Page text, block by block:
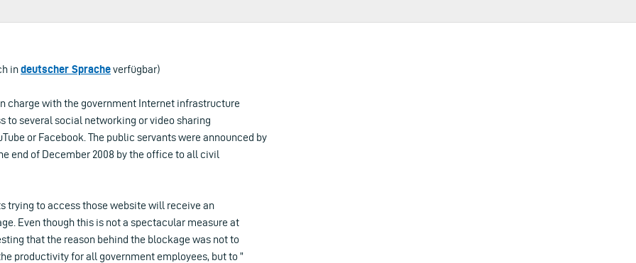
indeutscher Spracheverfügbar)
charge with the government Internet infrastructure
to several social networking or video sharing
or Facebook. The public servants were announced by
end of December 2008 by the office to all civil
trying to access those website will receive an
Even though this is not a spectacular measure at
that the reason behind the blockage was not to
productivity for all government employees, but to ”